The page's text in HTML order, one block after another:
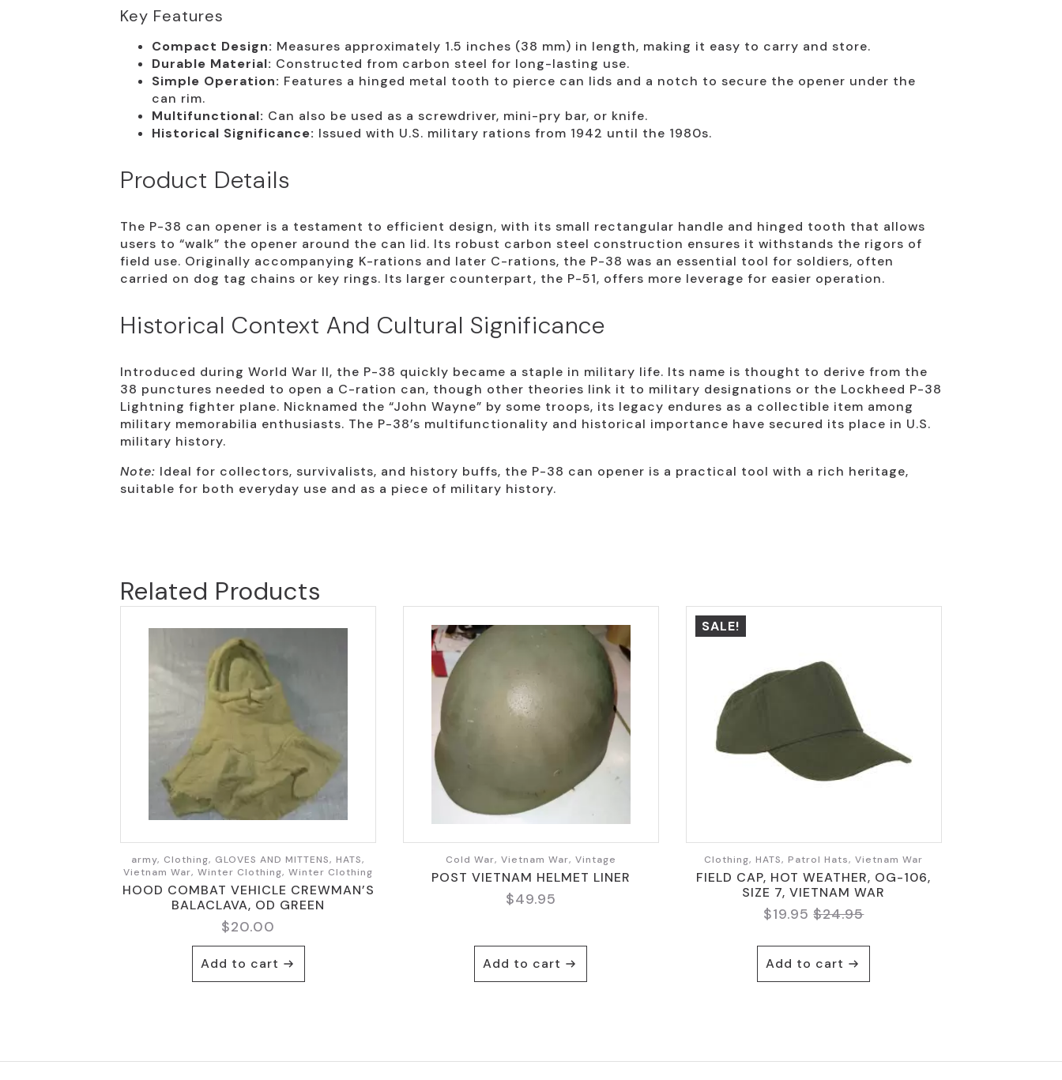
Key Features
Compact Design: Measures approximately 1.5 inches (38 mm) in length, making it easy to carry and store.
Durable Material: Constructed from carbon steel for long-lasting use.
Simple Operation: Features a hinged metal tooth to pierce can lids and a notch to secure the opener under the
can rim.
Multifunctional: Can also be used as a screwdriver, mini-pry bar, or knife.
Historical Significance: Issued with U.S. military rations from 1942 until the 1980s.
Product Details
The P-38 can opener is a testament to efficient design, with its small rectangular handle and hinged tooth that allows
users to “walk” the opener around the can lid. Its robust carbon steel construction ensures it withstands the rigors of
field use. Originally accompanying K-rations and later C-rations, the P-38 was an essential tool for soldiers, often
carried on dog tag chains or key rings. Its larger counterpart, the P-51, offers more leverage for easier operation.
Historical Context And Cultural Significance
Introduced during World War II, the P-38 quickly became a staple in military life. Its name is thought to derive from the
38 punctures needed to open a C-ration can, though other theories link it to military designations or the Lockheed P-38
Lightning fighter plane. Nicknamed the “John Wayne” by some troops, its legacy endures as a collectible item among
military memorabilia enthusiasts. The P-38’s multifunctionality and historical importance have secured its place in U.S.
military history.
Note: Ideal for collectors, survivalists, and history buffs, the P-38 can opener is a practical tool with a rich heritage,
suitable for both everyday use and as a piece of military history.
Related Products
army, Clothing, GLOVES AND MITTENS, HATS,
Vietnam War, Winter Clothing, Winter Clothing
HOOD COMBAT VEHICLE CREWMAN’S
BALACLAVA, OD GREEN
$20.00
Add to cart
Cold War, Vietnam War, Vintage
POST VIETNAM HELMET LINER
$49.95
Add to cart
SALE!
Clothing, HATS, Patrol Hats, Vietnam War
FIELD CAP, HOT WEATHER, OG-106,
SIZE 7, VIETNAM WAR
$24.95
Original
$24.95.
$19.95 Current
$19.95.
Add to cart